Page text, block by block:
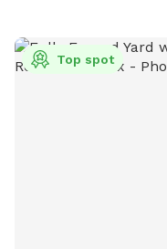
clean and odor-free for
pup to our Golden
Top spot